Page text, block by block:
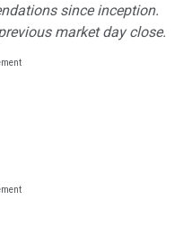
since inception.
market day close.